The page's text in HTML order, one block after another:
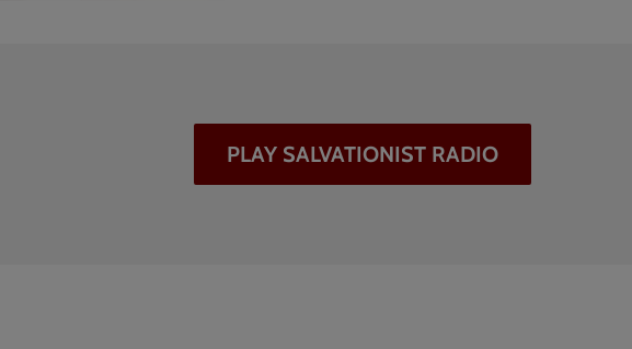
PLAY SALVATIONIST RADIO